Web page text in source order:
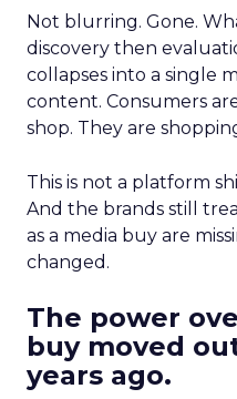
Not blurring. Gone.
discovery then
collapses into a single
content. Consumers
shop. They are
This is not a platform
And the brands still
as a media buy are
changed.
The power
buy moved
years ago.